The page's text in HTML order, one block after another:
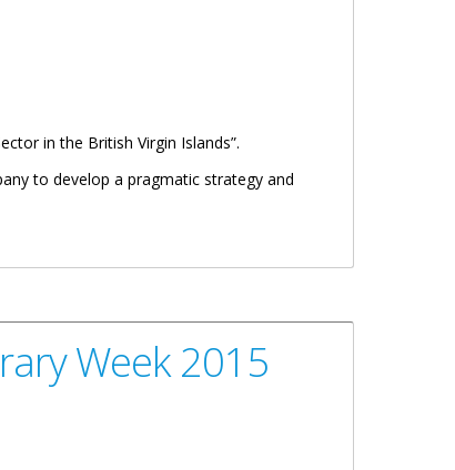
in the British Virgin Islands”.
to develop a pragmatic strategy and
Week 2015